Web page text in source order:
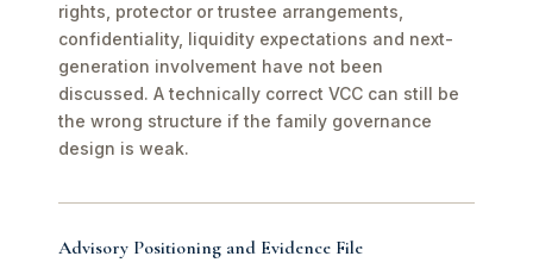
rights, protector or trustee arrangements,
confidentiality, liquidity expectations and next-
generation involvement have not been
discussed. A technically correct VCC can still be
the wrong structure if the family governance
design is weak.
Advisory Positioning and Evidence File